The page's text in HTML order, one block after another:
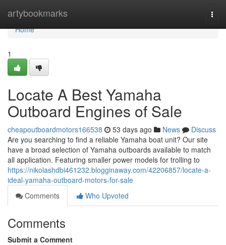
artybookmarks
Home
Home
1
Locate A Best Yamaha
Outboard Engines of Sale
cheapoutboardmotors166538 53 days ago News
Discuss
Are you searching to find a reliable Yamaha boat unit? Our site
have a broad selection of Yamaha outboards available to match
all application. Featuring smaller power models for trolling to
https://nikolashdbi461232.blogginaway.com/42206857/locate-a-
ideal-yamaha-outboard-motors-for-sale
Comments
Who Upvoted
Comments
Submit a Comment